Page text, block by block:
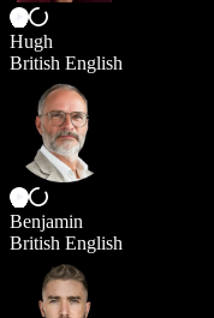
Hugh
British English
Benjamin
British English